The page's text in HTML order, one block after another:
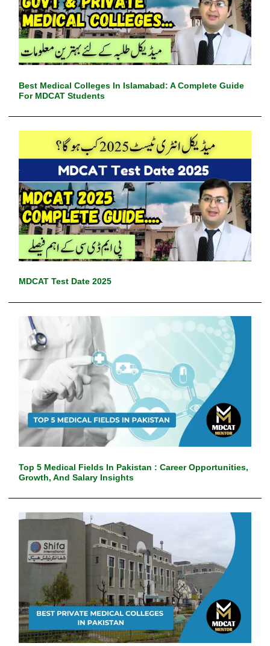
Best Medical Colleges In Islamabad: A Complete Guide
For MDCAT Students
MDCAT Test Date 2025
Top 5 Medical Fields In Pakistan : Career Opportunities,
Growth, And Salary Insights